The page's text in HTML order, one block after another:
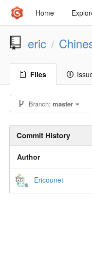
Home
eric /
Files
Branch:master
Commit History
Author
Ericounet